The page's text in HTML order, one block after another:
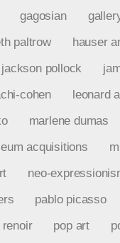
gagosian
paltrow hauser
jackson pollock
cohen leonard
marlene dumas
acquisitions
neo-
pablo picasso
renoir pop art